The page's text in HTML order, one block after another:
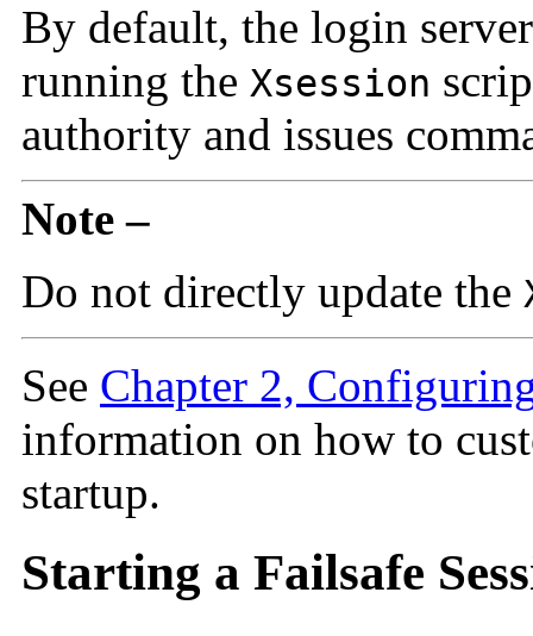
By default, the login
running the Xsession
authority and issues
Note –
Do not directly update the
See Chapter 2,
information on how to
startup.
Starting a Failsafe